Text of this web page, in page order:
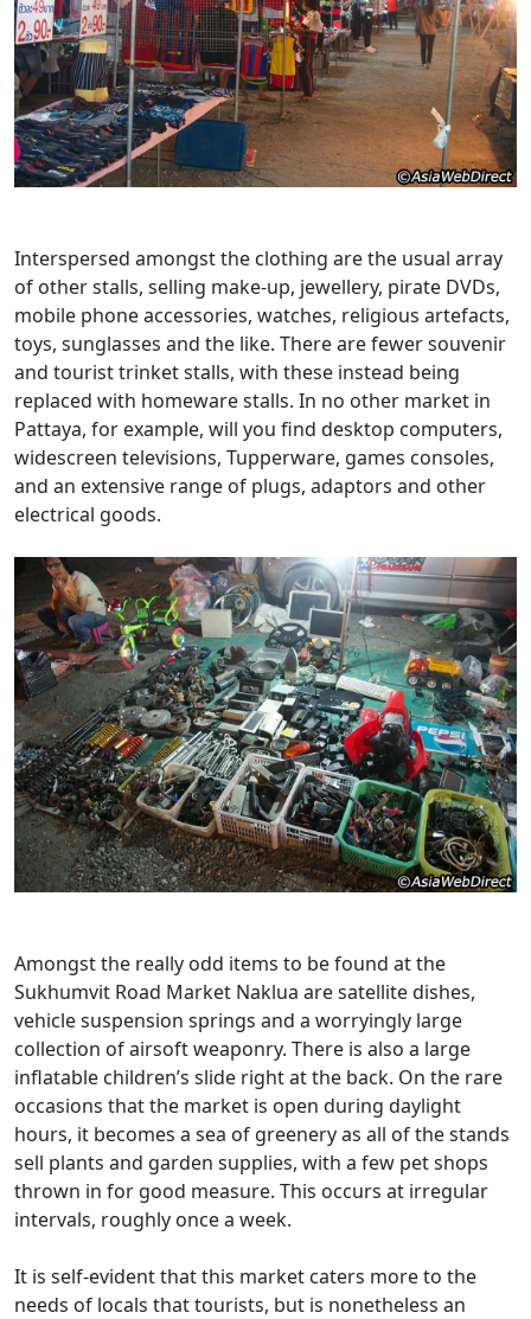
Interspersed amongst the clothing are the usual array
of other stalls, selling make-up, jewellery, pirate DVDs,
mobile phone accessories, watches, religious artefacts,
toys, sunglasses and the like. There are fewer souvenir
and tourist trinket stalls, with these instead being
replaced with homeware stalls. In no other market in
Pattaya, for example, will you find desktop computers,
widescreen televisions, Tupperware, games consoles,
and an extensive range of plugs, adaptors and other
electrical goods.
Amongst the really odd items to be found at the
Sukhumvit Road Market Naklua are satellite dishes,
vehicle suspension springs and a worryingly large
collection of airsoft weaponry. There is also a large
inflatable children’s slide right at the back. On the rare
occasions that the market is open during daylight
hours, it becomes a sea of greenery as all of the stands
sell plants and garden supplies, with a few pet shops
thrown in for good measure. This occurs at irregular
intervals, roughly once a week.
It is self-evident that this market caters more to the
needs of locals that tourists, but is nonetheless an